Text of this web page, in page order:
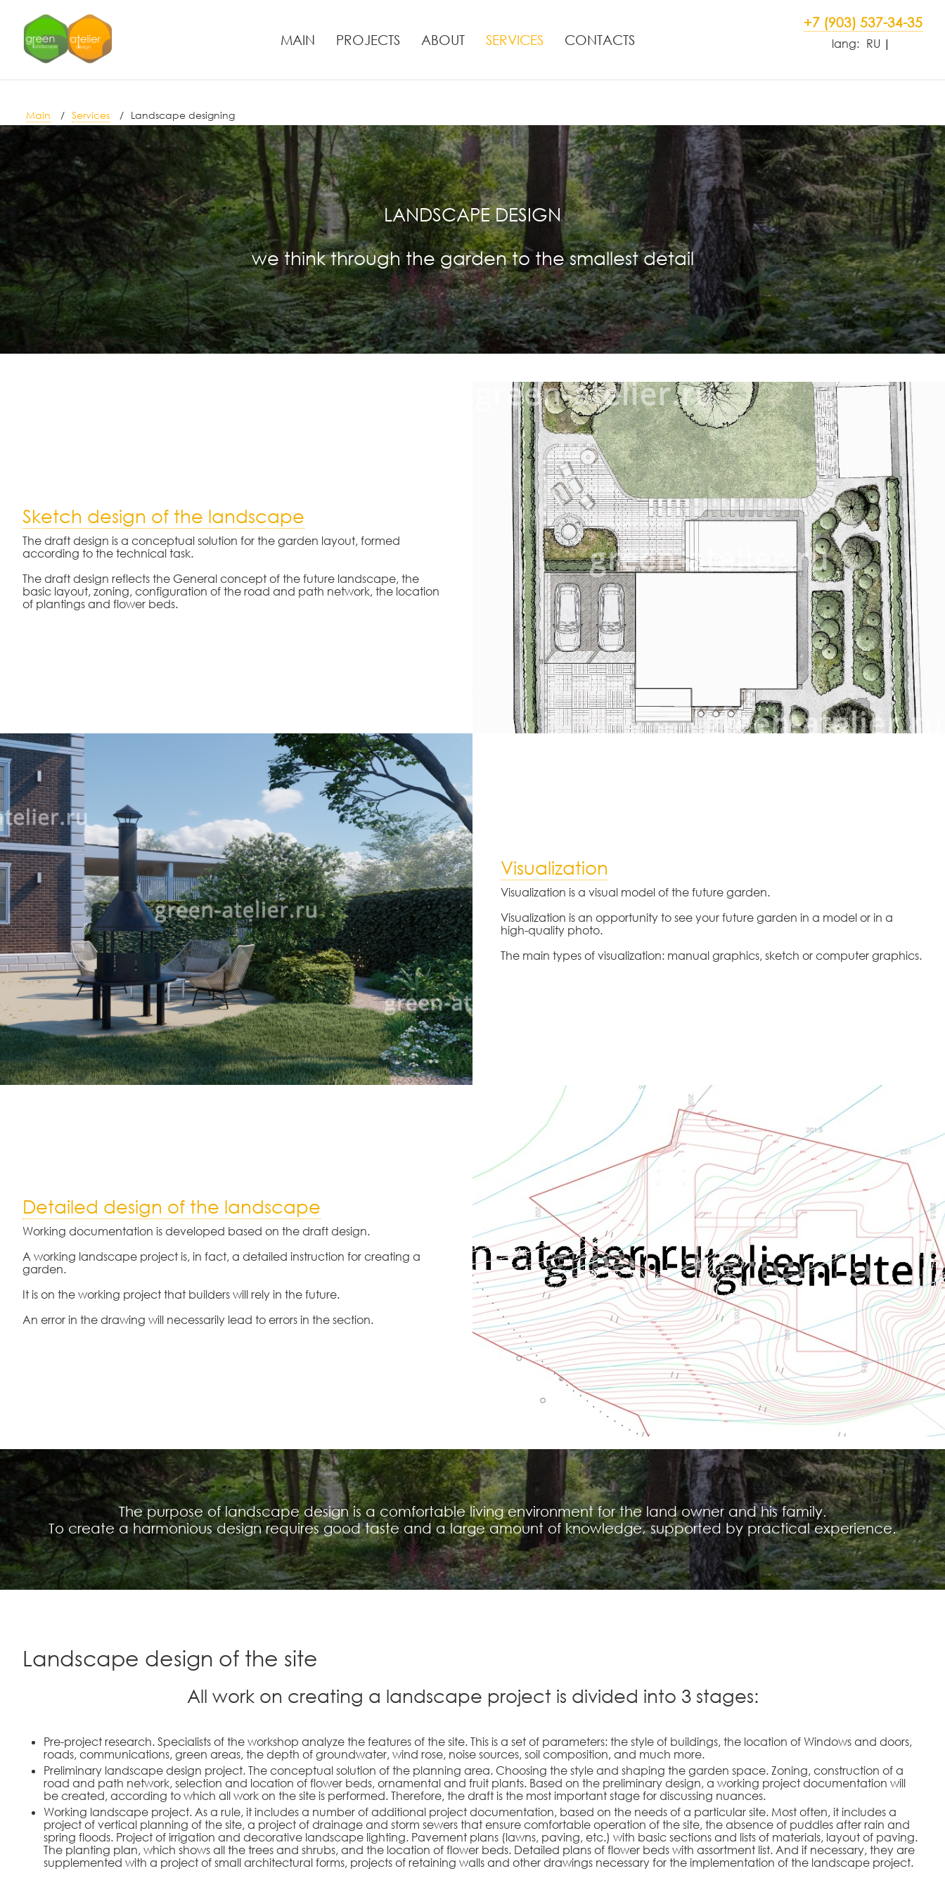
MAIN PROJECTS ABOUT SERVICES CONTACTS
+7 (903) 537-34-35
lang: RU
Main Services Landscape designing
LANDSCAPE DESIGN
we think through the garden to the smallest detail
Sketch design of the landscape
The draft design is a conceptual solution for the garden layout, formed
according to the technical task.
The draft design reflects the General concept of the future landscape, the
basic layout, zoning, configuration of the road and path network, the location
of plantings and flower beds.
Visualization
Visualization is a visual model of the future garden.
Visualization is an opportunity to see your future garden in a model or in a
high-quality photo.
The main types of visualization: manual graphics, sketch or computer graphics.
Detailed design of the landscape
Working documentation is developed based on the draft design.
A working landscape project is, in fact, a detailed instruction for creating a
garden.
It is on the working project that builders will rely in the future.
An error in the drawing will necessarily lead to errors in the section.
The purpose of landscape design is a comfortable living environment for the land owner and his family.
To create a harmonious design requires good taste and a large amount of knowledge, supported by practical experience.
Landscape design of the site
All work on creating a landscape project is divided into 3 stages:
Pre-project research. Specialists of the workshop analyze the features of the site. This is a set of parameters: the style of buildings, the location of Windows and doors,
roads, communications, green areas, the depth of groundwater, wind rose, noise sources, soil composition, and much more.
Preliminary landscape design project. The conceptual solution of the planning area. Choosing the style and shaping the garden space. Zoning, construction of a
road and path network, selection and location of flower beds, ornamental and fruit plants. Based on the preliminary design, a working project documentation will
be created, according to which all work on the site is performed. Therefore, the draft is the most important stage for discussing nuances.
Working landscape project. As a rule, it includes a number of additional project documentation, based on the needs of a particular site. Most often, it includes a
project of vertical planning of the site, a project of drainage and storm sewers that ensure comfortable operation of the site, the absence of puddles after rain and
spring floods. Project of irrigation and decorative landscape lighting. Pavement plans (lawns, paving, etc.) with basic sections and lists of materials, layout of paving.
The planting plan, which shows all the trees and shrubs, and the location of flower beds. Detailed plans of flower beds with assortment list. And if necessary, they are
supplemented with a project of small architectural forms, projects of retaining walls and other drawings necessary for the implementation of the landscape project.